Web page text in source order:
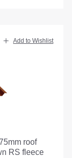
Add to Wishlist
roof
RS fleece